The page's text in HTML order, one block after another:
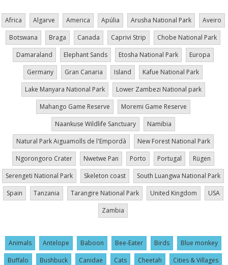
Africa Algarve America Apúlia Arusha National Park
Aveiro
Botswana
Braga Canada Caprivi Strip
Chobe National Park
Damaraland
Elephant Sands Etosha National Park
Europa
Germany
Gran Canaria Island
Kafue National Park
Lake Manyara National Park
Lower Zambezi National park
Mahango Game Reserve
Moremi Game Reserve
Naankuse Wildlife Sanctuary
Namibia
Natural Park Aiguamolls de l'Empordà
New Forest National Park
Ngorongoro Crater
Nwetwe Pan Porto Portugal
Rügen
Serengeti National Park
Skeleton coast
South Luangwa National Park
Spain
Tanzania Tarangire National Park United Kingdom
USA
Zambia
Animals Antelope Baboon Bee-Eater Birds
Blue monkey
Buffalo
Bushbuck Canidae Cats Cheetah
Cities & Villages